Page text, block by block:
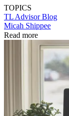
TOPICS
TL Advisor Blog
Micah Shippee
Read more